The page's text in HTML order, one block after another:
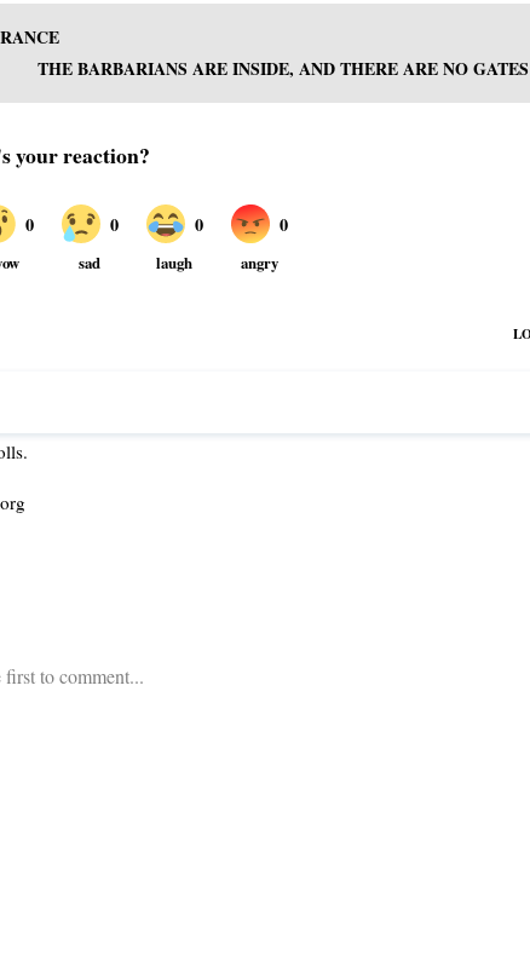
THE BARBARIANS ARE INSIDE, AND THERE ARE NO